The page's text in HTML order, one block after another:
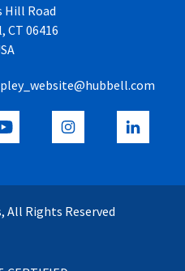
Hill Road
CT 06416
All Rights Reserved